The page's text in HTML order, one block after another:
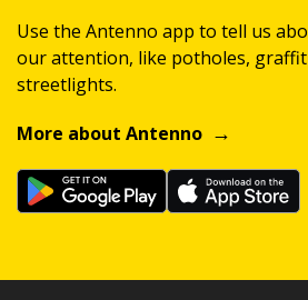
Use the Antenno app to tell us
our attention, like potholes,
streetlights.
More about Antenno